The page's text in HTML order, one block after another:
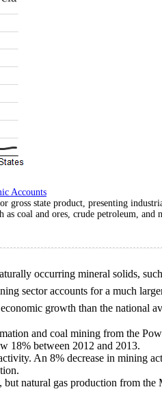
Accounts
gross state product, presenting
coal and ores, crude petroleum,
occurring mineral solids,
sector accounts for a much
growth than the national
and coal mining from the
18% between 2012 and 2013.
An 8% decrease in
natural gas production from the